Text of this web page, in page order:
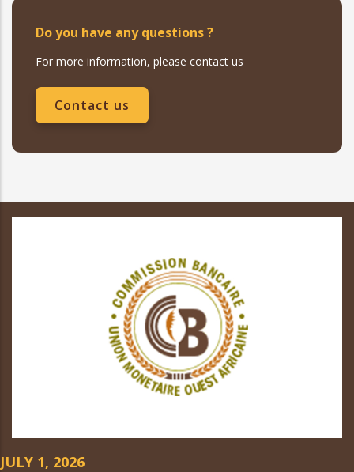
Do you have any questions ?
For more information, please contact us
Contact us
JULY 1, 2026